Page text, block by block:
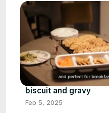
biscuit and gravy
Feb 5, 2025